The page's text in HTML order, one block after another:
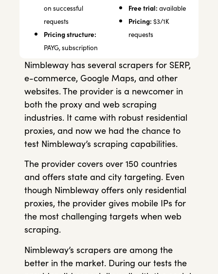
on successful
requests
Pricing structure:
PAYG, subscription
Free trial: available
Pricing: $3/1K
requests
Nimbleway has several scrapers for SERP,
e-commerce, Google Maps, and other
websites. The provider is a newcomer in
both the proxy and web scraping
industries. It came with robust residential
proxies, and now we had the chance to
test Nimbleway’s scraping capabilities.
The provider covers over 150 countries
and offers state and city targeting. Even
though Nimbleway offers only residential
proxies, the provider gives mobile IPs for
the most challenging targets when web
scraping.
Nimbleway’s scrapers are among the
better in the market. During our tests the